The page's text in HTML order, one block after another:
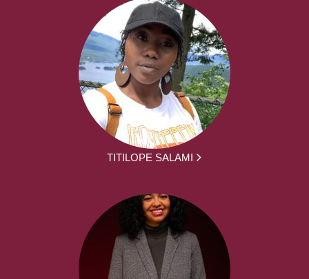
TITILOPE SALAMI